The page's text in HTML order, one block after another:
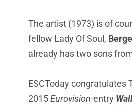
The artist (1973) is of
fellow Lady Of Soul,
already has two sons
ESCToday congratulates
2015Eurovision-entry